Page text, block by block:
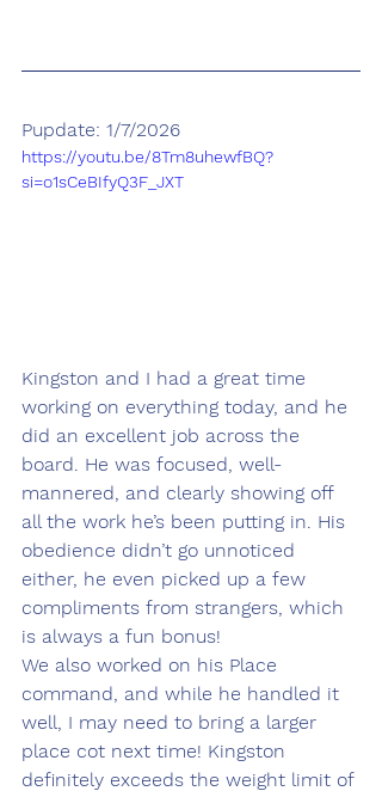
Pupdate: 1/7/2026
https://youtu.be/8Tm8uhewfBQ?
si=o1sCeBIfyQ3F_JXT
Kingston and I had a great time
working on everything today, and he
did an excellent job across the
board. He was focused, well-
mannered, and clearly showing off
all the work he’s been putting in. His
obedience didn’t go unnoticed
either, he even picked up a few
compliments from strangers, which
is always a fun bonus!
We also worked on his Place
command, and while he handled it
well, I may need to bring a larger
place cot next time! Kingston
definitely exceeds the weight limit of